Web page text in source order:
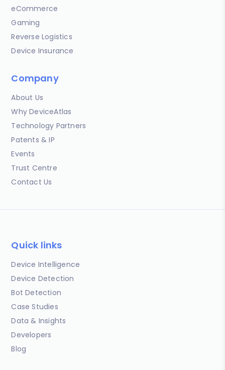
eCommerce
Gaming
Reverse Logistics
Device Insurance
Company
About Us
Why DeviceAtlas
Technology Partners
Patents & IP
Events
Trust Centre
Contact Us
Quick links
Device Intelligence
Device Detection
Bot Detection
Case Studies
Data & Insights
Developers
Blog